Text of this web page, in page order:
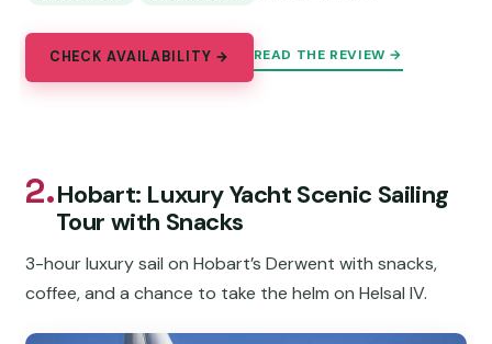
CHECK AVAILABILITY → READ THE REVIEW →
2.Hobart: Luxury Yacht Scenic Sailing
Tour with Snacks
3-hour luxury sail on Hobart’s Derwent with snacks,
coffee, and a chance to take the helm on Helsal IV.